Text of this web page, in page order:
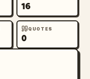
16
QUOTES
0